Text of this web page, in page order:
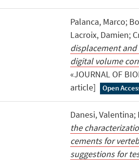
Palanca, Marco;
Lacroix, Damien;
displacement
digital volume
«JOURNAL OF
article]
Open
Danesi,
the
cements for
suggestions for